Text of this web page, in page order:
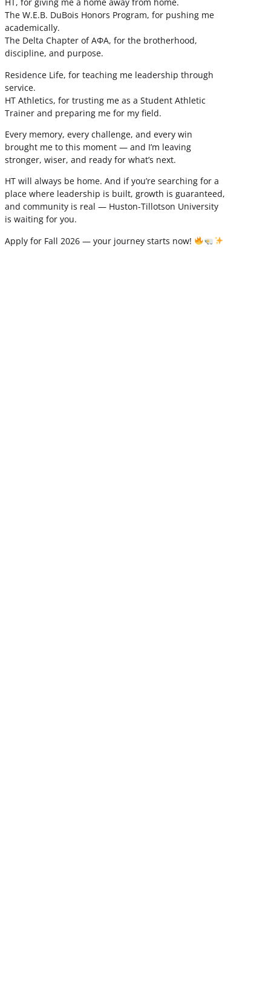
HT, for giving me a home away from home.
The W.E.B. DuBois Honors Program, for pushing me
academically.
The Delta Chapter of ΑΦΑ, for the brotherhood,
discipline, and purpose.
Residence Life, for teaching me leadership through
service.
HT Athletics, for trusting me as a Student Athletic
Trainer and preparing me for my field.
Every memory, every challenge, and every win
brought me to this moment — and I’m leaving
stronger, wiser, and ready for what’s next.
HT will always be home. And if you’re searching for a
place where leadership is built, growth is guaranteed,
and community is real — Huston-Tillotson University
is waiting for you.
Apply for Fall 2026 — your journey starts now!